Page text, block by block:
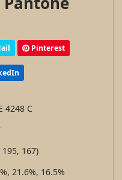
Pinterest
4248 C
195, 167)
21.6%, 16.5%